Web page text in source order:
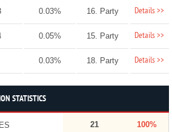
0.03% 16. Party Details >>
0.05% 15. Party Details >>
0.03% 18. Party Details >>
STATISTICS
21 100%